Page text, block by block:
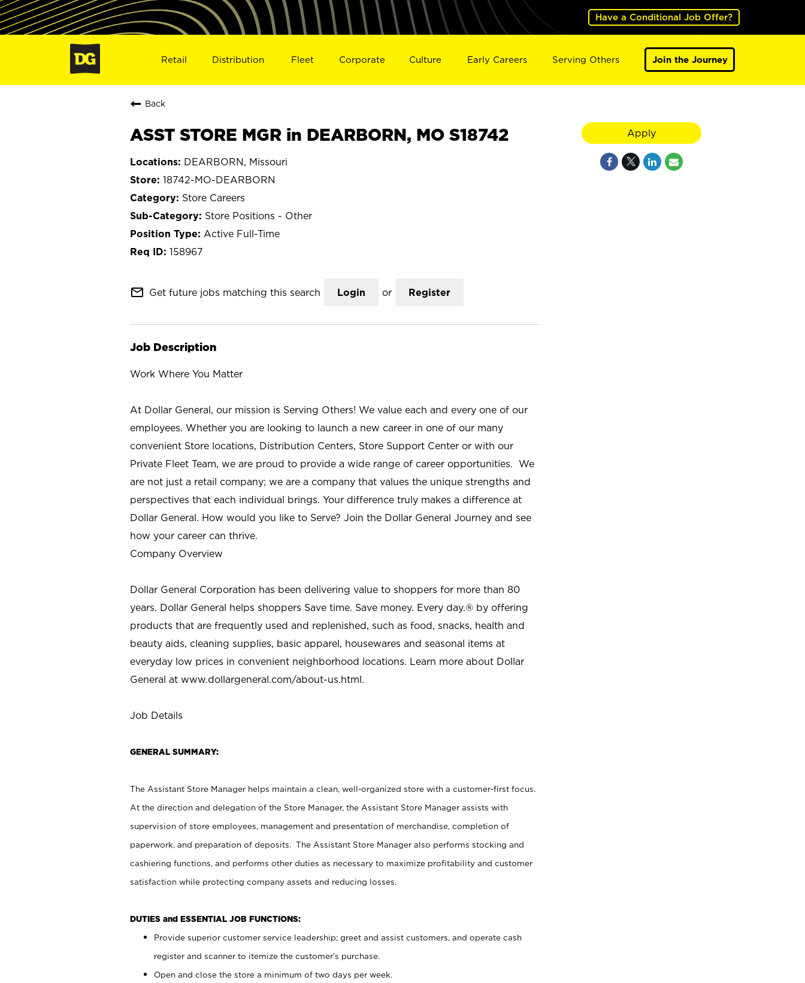
Have a Conditional Job Offer?
Retail Distribution Fleet Corporate Culture Early Careers Serving Others Join the Journey
Back
ASST STORE MGR in DEARBORN, MO S18742
DEARBORN, Missouri
18742-MO-DEARBORN
Store Careers
Store Positions - Other
Active Full-Time
158967
mail_outline Get future jobs matching this search Login or Register
Job Description
Work Where You Matter
At Dollar General, our mission is Serving Others! We value each and every one of our
employees. Whether you are looking to launch a new career in one of our many
convenient Store locations, Distribution Centers, Store Support Center or with our
Private Fleet Team, we are proud to provide a wide range of career opportunities. We
are not just a retail company; we are a company that values the unique strengths and
perspectives that each individual brings. Your difference truly makes a difference at
Dollar General. How would you like to Serve? Join the Dollar General Journey and see
how your career can thrive.
Company Overview
Dollar General Corporation has been delivering value to shoppers for more than 80
years. Dollar General helps shoppers Save time. Save money. Every day.® by offering
products that are frequently used and replenished, such as food, snacks, health and
beauty aids, cleaning supplies, basic apparel, housewares and seasonal items at
everyday low prices in convenient neighborhood locations. Learn more about Dollar
General at www.dollargeneral.com/about-us.html.
Job Details
GENERAL SUMMARY:
The Assistant Store Manager helps maintain a clean, well-organized store with a customer-first focus.
At the direction and delegation of the Store Manager, the Assistant Store Manager assists with
supervision of store employees, management and presentation of merchandise, completion of
paperwork, and preparation of deposits. The Assistant Store Manager also performs stocking and
cashiering functions, and performs other duties as necessary to maximize profitability and customer
satisfaction while protecting company assets and reducing losses.
DUTIES and ESSENTIAL JOB FUNCTIONS:
Provide superior customer service leadership; greet and assist customers, and operate cash
register and scanner to itemize the customer’s purchase.
Open and close the store a minimum of two days per week.
Apply